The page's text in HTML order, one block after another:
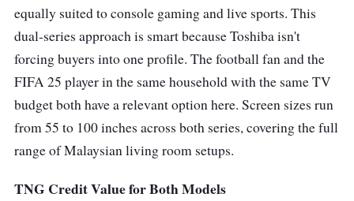
equally suited to console gaming and live sports. This
dual-series approach is smart because Toshiba isn't
forcing buyers into one profile. The football fan and the
FIFA 25 player in the same household with the same TV
budget both have a relevant option here. Screen sizes run
from 55 to 100 inches across both series, covering the full
range of Malaysian living room setups.
TNG Credit Value for Both Models